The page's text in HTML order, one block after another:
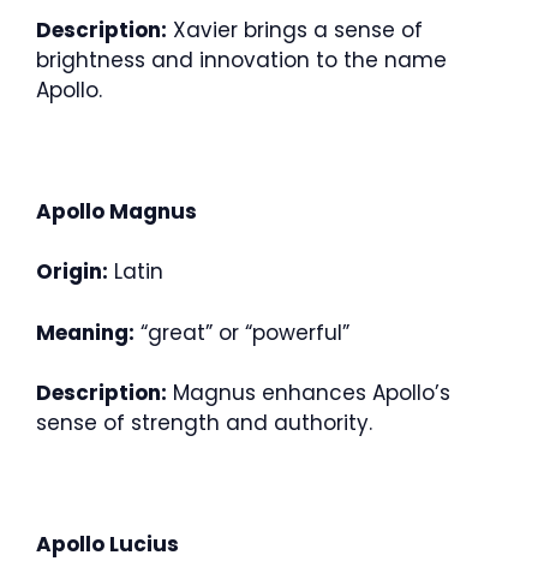
Description: Xavier brings a sense of
brightness and innovation to the name
Apollo.
Apollo Magnus
Origin: Latin
Meaning: “great” or “powerful”
Description: Magnus enhances Apollo’s
sense of strength and authority.
Apollo Lucius